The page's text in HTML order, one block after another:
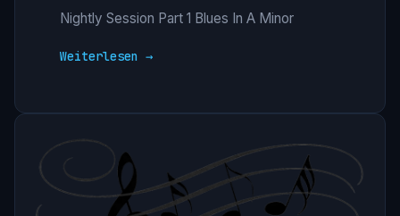
Nightly Session Part 1 Blues In A Minor
Weiterlesen →